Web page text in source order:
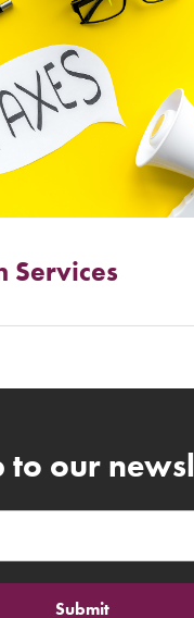
Services
to our